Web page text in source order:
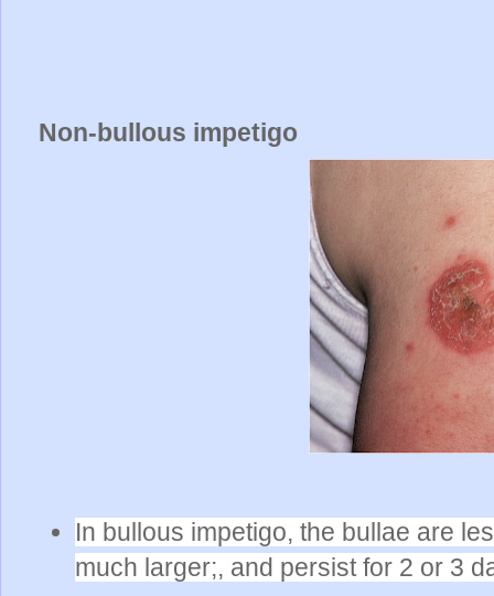
Non-bullous impetigo
In bullous impetigo, the bullae are
much larger;, and persist for 2 or 3